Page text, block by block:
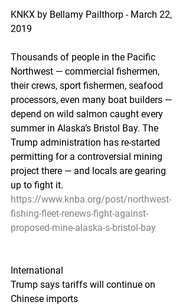
KNKX by Bellamy Pailthorp - March 22,
2019
Thousands of people in the Pacific
Northwest — commercial fishermen,
their crews, sport fishermen, seafood
processors, even many boat builders —
depend on wild salmon caught every
summer in Alaska’s Bristol Bay. The
Trump administration has re-started
permitting for a controversial mining
project there — and locals are gearing
up to fight it.
https://www.knba.org/post/northwest-
fishing-fleet-renews-fight-against-
proposed-mine-alaska-s-bristol-bay
International
Trump says tariffs will continue on
Chinese imports